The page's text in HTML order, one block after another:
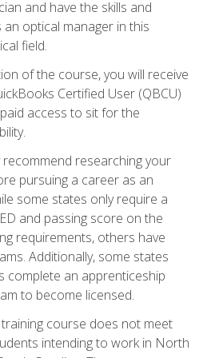
and have the skills and
optical manager in this
field.
of the course, you will receive
Certified User (QBCU)
access to sit for the
recommend researching your
pursuing a career as an
some states only require a
and passing score on the
requirements, others have
Additionally, some states
complete an apprenticeship
to become licensed.
course does not meet
intending to work in North